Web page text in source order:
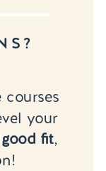
your
fit,